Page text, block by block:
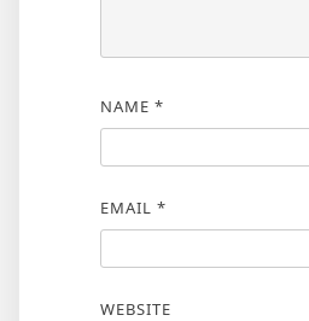
NAME *
EMAIL *
WEBSITE